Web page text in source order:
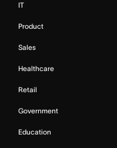
IT
Product
Sales
Healthcare
Retail
Government
Education